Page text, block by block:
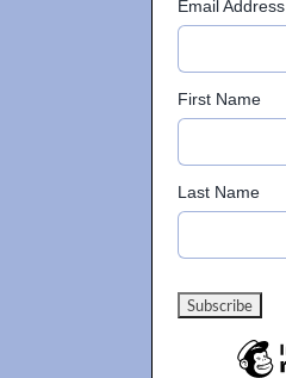
Email Address
First Name
Last Name